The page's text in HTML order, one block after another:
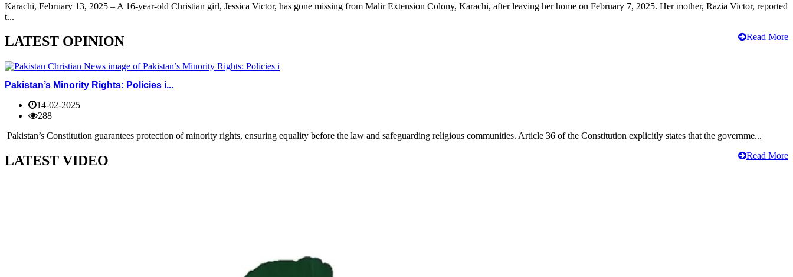
Karachi, February 13, 2025 – A 16-year-old Christian girl, Jessica Victor, has gone missing from Malir Extension Colony, Karachi, after leaving her home on February 7, 2025. Her mother, Razia Victor, reported
t...
Read More
LATEST OPINION
Pakistan’s Minority Rights: Policies i...
14-02-2025
288
Pakistan’s Constitution guarantees protection of minority rights, ensuring equality before the law and safeguarding religious communities. Article 36 of the Constitution explicitly states that the governme...
Read More
LATEST VIDEO